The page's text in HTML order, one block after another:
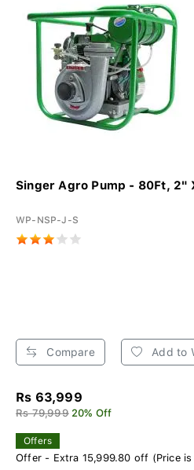
Singer Agro Pump - 80Ft, 2"
WP-NSP-J-S
Compare Add to
Rs 63,999
Rs 79,999 20% Off
Offers
Offer - Extra 15,999.80 off (Price